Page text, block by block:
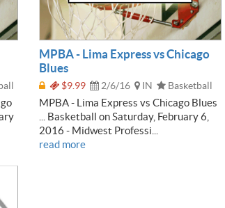
MPBA - Lima Express vs Chicago
Blues
$9.99 2/6/16 IN Basketball
MPBA - Lima Express vs Chicago Blues
... Basketball on Saturday, February 6,
2016 - Midwest Professi...
read more